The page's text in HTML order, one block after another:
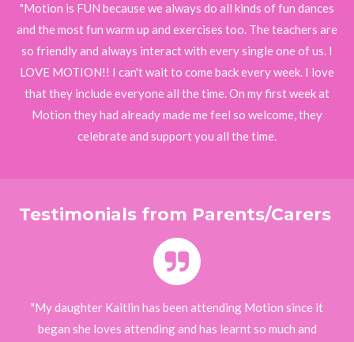
"Motion is FUN because we always do all kinds of fun dances
and the most fun warm up and exercises too. The teachers are
so friendly and always interact with every single one of us. I
LOVE MOTION!! I can't wait to come back every week. I love
that they include everyone all the time. On my first week at
Motion they had already made me feel so welcome, they
celebrate and support you all the time.
Testimonials from Parents/Carers
"My daughter Kaitlin has been attending Motion since it
began she loves attending and has learnt so much and